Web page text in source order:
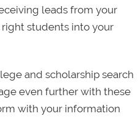
leads from your
students into your
and scholarship search
even further with these
with your information